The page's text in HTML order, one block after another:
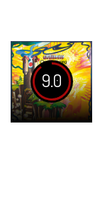
9.0